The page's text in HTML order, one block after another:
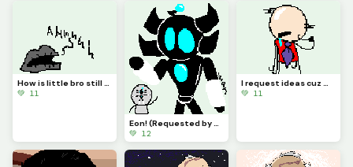
How is little bro still screaming?! (Requested by @3rror0ni1)
💚 11
💚 12
I request ideas cuz my brain isnt Braining
💚 11